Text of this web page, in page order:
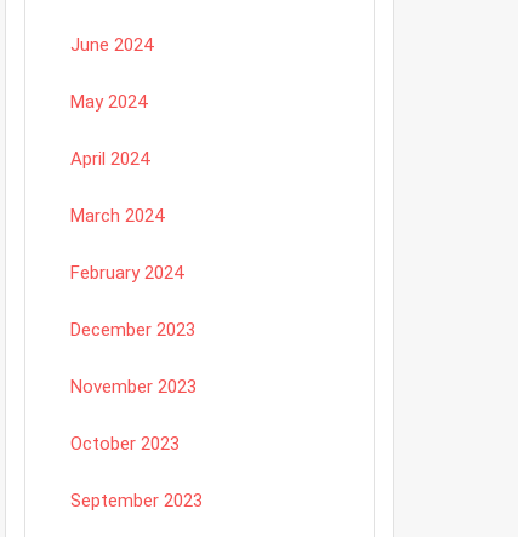
June 2024
May 2024
April 2024
March 2024
February 2024
December 2023
November 2023
October 2023
September 2023